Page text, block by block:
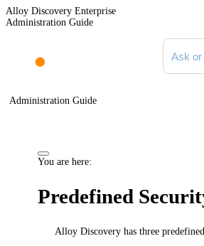
Alloy Discovery Enterprise
Administration Guide
Search
Administration Guide
You are here:
Predefined
Alloy Discovery has three